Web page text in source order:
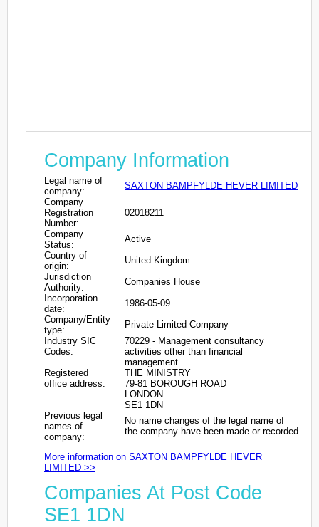
Company Information
Legal name of
company:
SAXTON BAMPFYLDE HEVER LIMITED
Company
Registration
Number:
02018211
Company
Status:
Active
Country of
origin:
United Kingdom
Jurisdiction
Authority:
Companies House
Incorporation
date:
1986-05-09
Company/Entity
type:
Private Limited Company
Industry SIC
Codes:
70229 - Management consultancy
activities other than financial
management
Registered
office address:
THE MINISTRY
79-81 BOROUGH ROAD
LONDON
SE1 1DN
Previous legal
names of
company:
No name changes of the legal name of
the company have been made or recorded
More information on SAXTON BAMPFYLDE HEVER
LIMITED >>
Companies At Post Code
SE1 1DN